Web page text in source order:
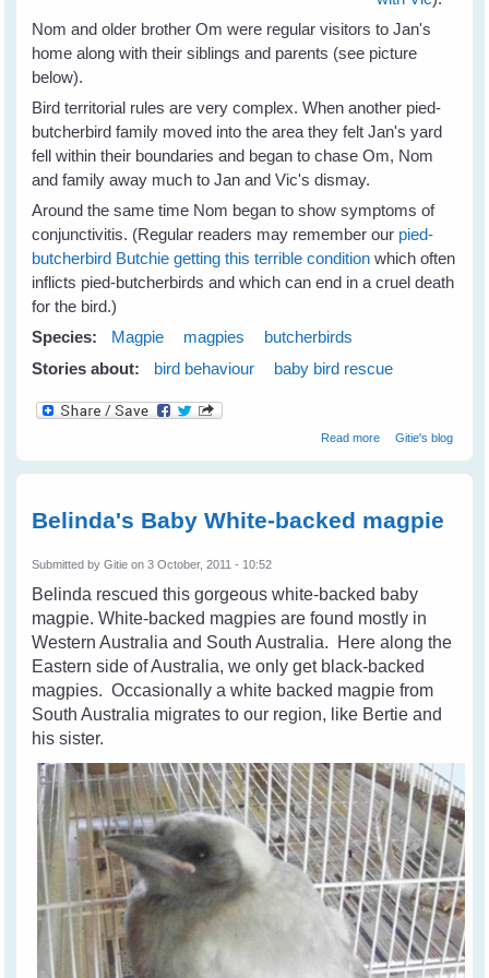
Nom and older brother Om were regular visitors to Jan's
home along with their siblings and parents (see picture
below).
Bird territorial rules are very complex. When another pied-
butcherbird family moved into the area they felt Jan's yard
fell within their boundaries and began to chase Om, Nom
and family away much to Jan and Vic's dismay.
Around the same time Nom began to show symptoms of
conjunctivitis. (Regular readers may remember our pied-
butcherbird Butchie getting this terrible conditionwhich often
inflicts pied-butcherbirds and which can end in a cruel death
for the bird.)
Species:
Magpie magpies
butcherbirds
Stories about:
bird behaviour baby bird rescue
Read moreabout Jan's
Gitie's blog
Belinda's Baby White-backed magpie
Submitted byGitie on 3 October, 2011 - 10:52
Belinda rescued this gorgeous white-backed baby
magpie. White-backed magpies are found mostly in
Western Australia and South Australia. Here along the
Eastern side of Australia, we only get black-backed
magpies. Occasionally a white backed magpie from
South Australia migrates to our region, like Bertie and
his sister.